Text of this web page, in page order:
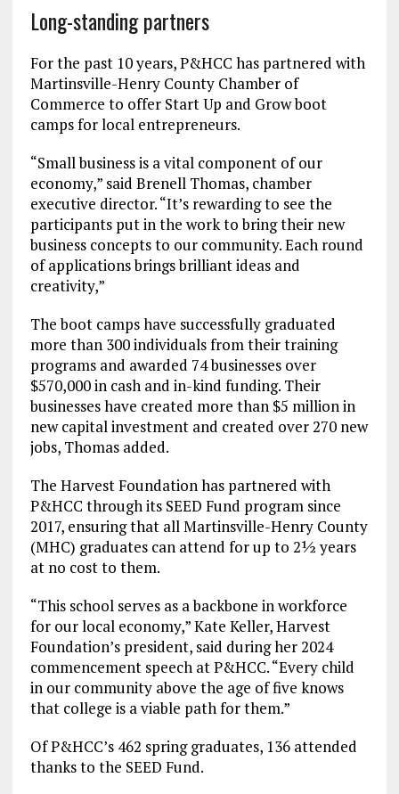
Long-standing partners
For the past 10 years, P&HCC has partnered with
Martinsville-Henry County Chamber of
Commerce to offer Start Up and Grow boot
camps for local entrepreneurs.
“Small business is a vital component of our
economy,” said Brenell Thomas, chamber
executive director. “It’s rewarding to see the
participants put in the work to bring their new
business concepts to our community. Each round
of applications brings brilliant ideas and
creativity,”
The boot camps have successfully graduated
more than 300 individuals from their training
programs and awarded 74 businesses over
$570,000 in cash and in-kind funding. Their
businesses have created more than $5 million in
new capital investment and created over 270 new
jobs, Thomas added.
The Harvest Foundation has partnered with
P&HCC through its SEED Fund program since
2017, ensuring that all Martinsville-Henry County
(MHC) graduates can attend for up to 2½ years
at no cost to them.
“This school serves as a backbone in workforce
for our local economy,” Kate Keller, Harvest
Foundation’s president, said during her 2024
commencement speech at P&HCC. “Every child
in our community above the age of five knows
that college is a viable path for them.”
Of P&HCC’s 462 spring graduates, 136 attended
thanks to the SEED Fund.